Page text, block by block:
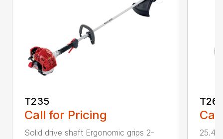
T235
Call for Pricing
Solid drive shaft Ergonomic grips 2-
25.4